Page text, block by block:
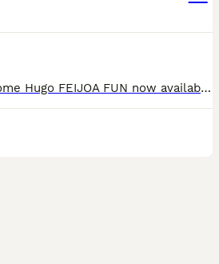
Introducing our Handsome Hugo FEIJOA FUN now available for STUD ONLY. Hugo is our much loved KC registered chocolate dapple and tan boy. He is a true to type. PRA clear, miniature Dachshund and prod